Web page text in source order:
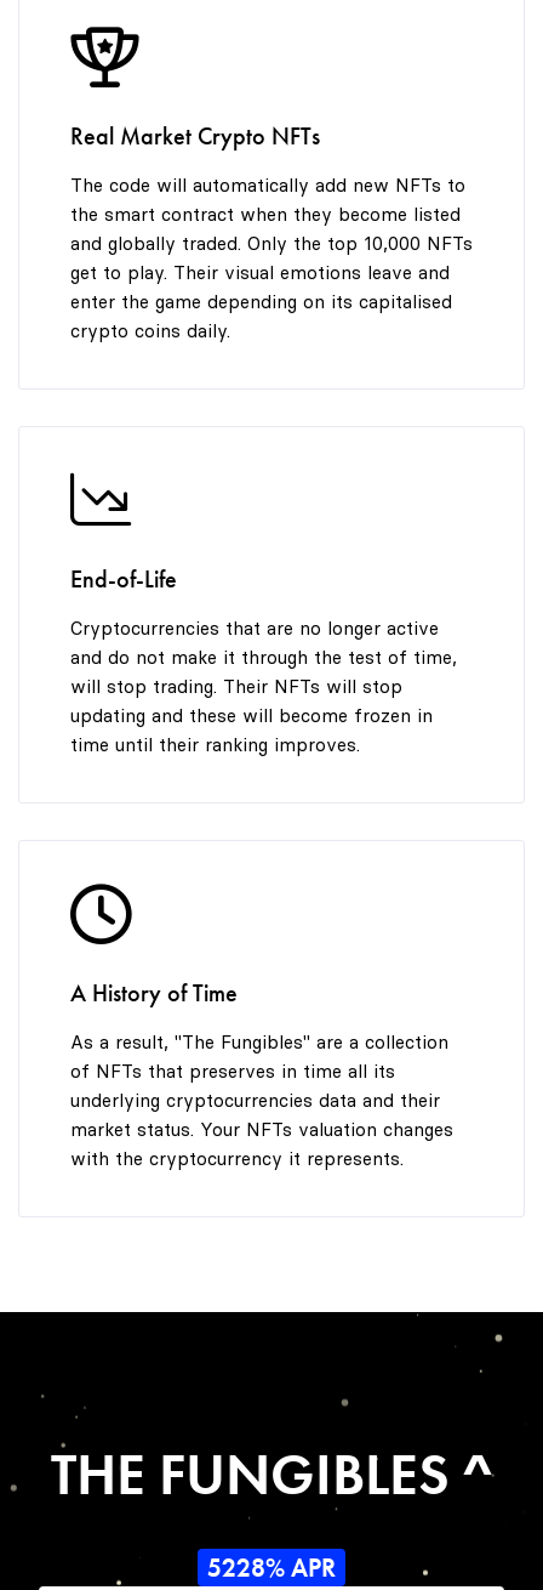
9
Real Market Crypto NFTs
The code will automatically add new NFTs to
the smart contract when they become listed
and globally traded. Only the top 10,000 NFTs
get to play. Their visual emotions leave and
enter the game depending on its capitalised
crypto coins daily.
End-of-Life
Cryptocurrencies that are no longer active
and do not make it through the test of time,
will stop trading. Their NFTs will stop
updating and these will become frozen in
time until their ranking improves.
A History of Time
As a result, "The Fungibles" are a collection
of NFTs that preserves in time all its
underlying cryptocurrencies data and their
market status. Your NFTs valuation changes
with the cryptocurrency it represents.
THE FUNGIBLES ^
5228% APR